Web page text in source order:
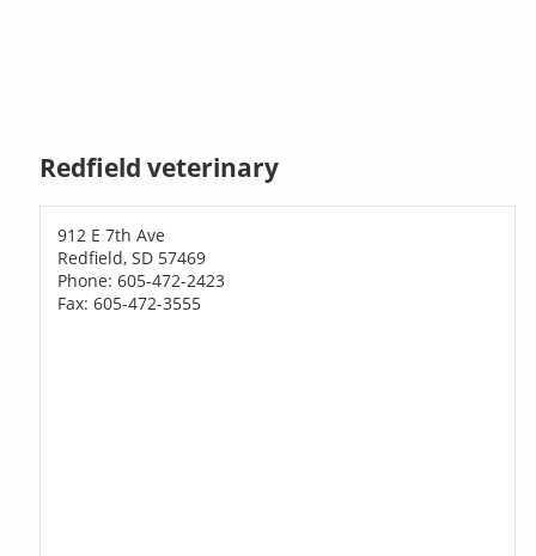
Redfield veterinary
912 E 7th Ave
Redfield, SD 57469
Phone: 605-472-2423
Fax: 605-472-3555